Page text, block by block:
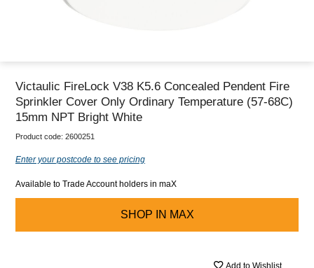
Victaulic FireLock V38 K5.6 Concealed Pendent Fire
Sprinkler Cover Only Ordinary Temperature (57-68C)
15mm NPT Bright White
Product code: 2600251
Enter your postcode to see pricing
Available to Trade Account holders in maX
SHOP IN MAX
Add to Wishlist